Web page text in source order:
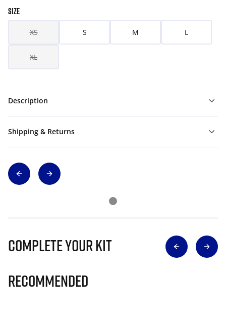
SIZE
XS S M L
XL
Description
Shipping & Returns
Complete Your Kit
Recommended